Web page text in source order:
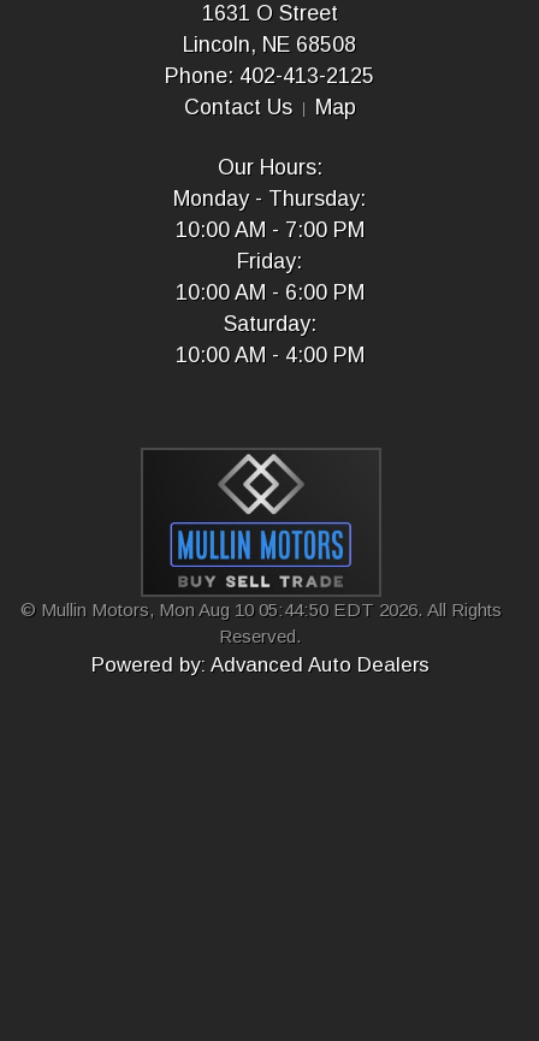
1631 O Street
Lincoln, NE 68508
Phone: 402-413-2125
Contact Us
Map
Our Hours:
Monday - Thursday:
10:00 AM - 7:00 PM
Friday:
10:00 AM - 6:00 PM
Saturday:
10:00 AM - 4:00 PM
© Mullin Motors, Mon Aug 10 05:44:50 EDT 2026. All Rights
Reserved.
Powered by: Advanced Auto Dealers